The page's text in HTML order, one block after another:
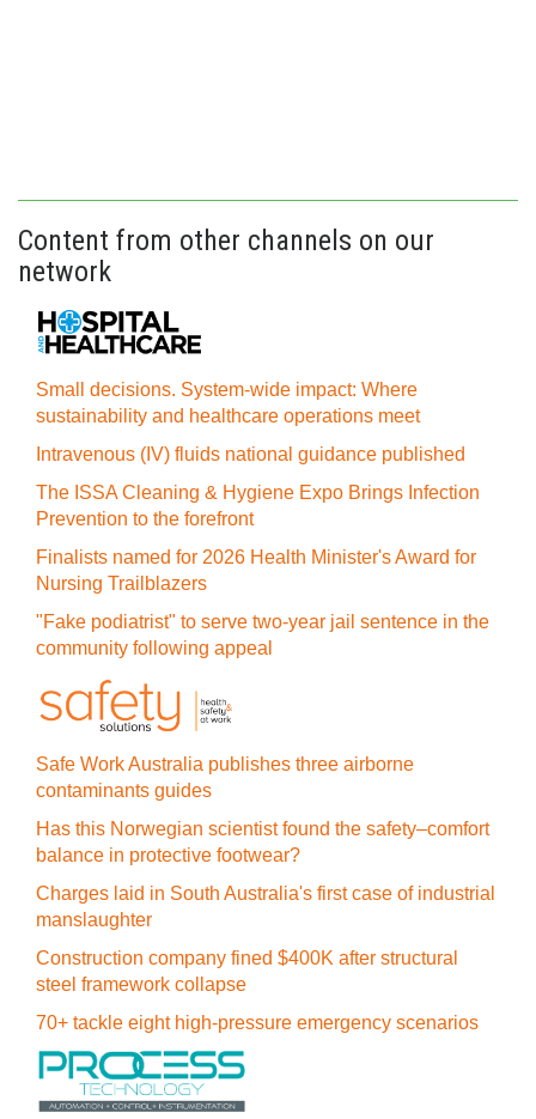
Content from other channels on our
network
Small decisions. System-wide impact: Where
sustainability and healthcare operations meet
Intravenous (IV) fluids national guidance published
The ISSA Cleaning & Hygiene Expo Brings Infection
Prevention to the forefront
Finalists named for 2026 Health Minister's Award for
Nursing Trailblazers
"Fake podiatrist" to serve two-year jail sentence in the
community following appeal
Safe Work Australia publishes three airborne
contaminants guides
Has this Norwegian scientist found the safety–comfort
balance in protective footwear?
Charges laid in South Australia's first case of industrial
manslaughter
Construction company fined $400K after structural
steel framework collapse
70+ tackle eight high-pressure emergency scenarios